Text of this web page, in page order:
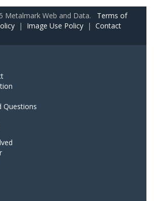
Metalmark Web and Data. Terms of
| Image Use Policy | Contact
Questions